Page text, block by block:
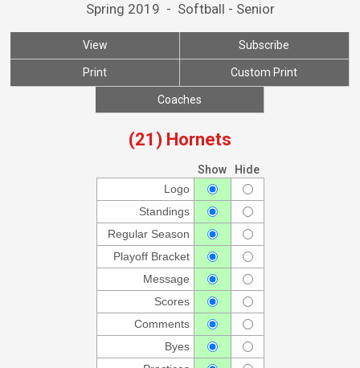
Spring 2019 - Softball - Senior
View Subscribe
Print Custom Print
Coaches
(21) Hornets
Show
Hide
Logo
Standings
Regular Season
Playoff Bracket
Message
Scores
Comments
Byes